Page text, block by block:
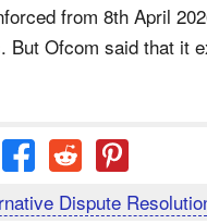
from 8th April
But Ofcom said that it
Dispute